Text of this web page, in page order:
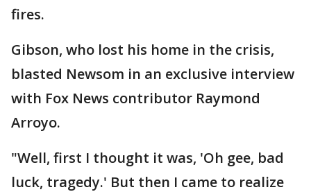
fires.
Gibson, who lost his home in the crisis,
blasted Newsom in an exclusive interview
with Fox News contributor Raymond
Arroyo.
"Well, first I thought it was, 'Oh gee, bad
luck, tragedy.' But then I came to realize